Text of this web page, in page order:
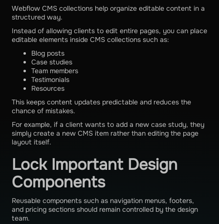
Webflow CMS collections help organize editable content in a
structured way.
Instead of allowing clients to edit entire pages, you can place
editable elements inside CMS collections such as:
Blog posts
Case studies
Team members
Testimonials
Resources
This keeps content updates predictable and reduces the
chance of mistakes.
For example, if a client wants to add a new case study, they
simply create a new CMS item rather than editing the page
layout itself.
Lock Important Design
Components
Reusable components such as navigation menus, footers,
and pricing sections should remain controlled by the design
team.